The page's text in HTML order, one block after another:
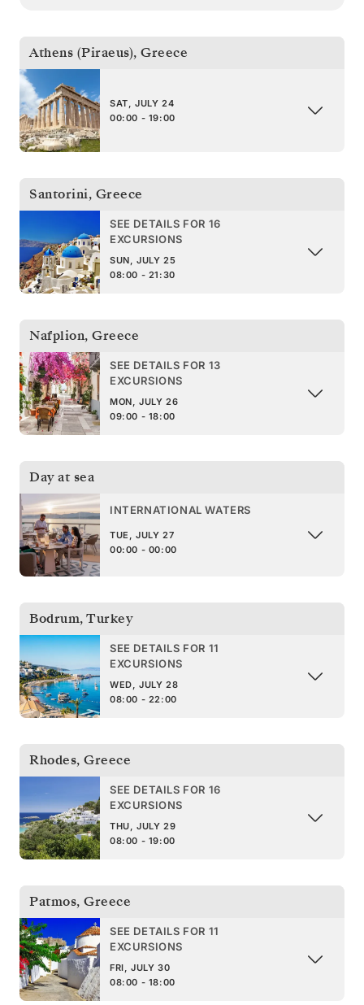
Athens (Piraeus), Greece
SAT, JULY 24
00:00 - 19:00
Santorini, Greece
SEE DETAILS FOR 16
EXCURSIONS
SUN, JULY 25
08:00 - 21:30
Nafplion, Greece
SEE DETAILS FOR 13
EXCURSIONS
MON, JULY 26
09:00 - 18:00
Day at sea
INTERNATIONAL WATERS
TUE, JULY 27
00:00 - 00:00
Bodrum,Turkey
SEE DETAILS FOR 11
EXCURSIONS
WED, JULY 28
08:00 - 22:00
Rhodes, Greece
SEE DETAILS FOR 16
EXCURSIONS
THU, JULY 29
08:00 - 19:00
Patmos, Greece
SEE DETAILS FOR 11
EXCURSIONS
FRI, JULY 30
08:00 - 18:00